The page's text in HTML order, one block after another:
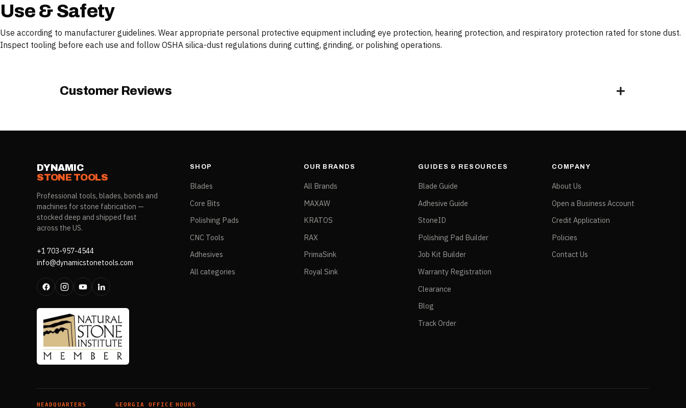
Use & Safety
Use according to manufacturer guidelines. Wear appropriate personal protective equipment including eye protection, hearing protection, and respiratory protection rated for stone dust.
Inspect tooling before each use and follow OSHA silica-dust regulations during cutting, grinding, or polishing operations.
Customer Reviews
DYNAMIC
STONE TOOLS
Professional tools, blades, bonds and
machines for stone fabrication —
stocked deep and shipped fast
across the US.
+1 703-957-4544
info@dynamicstonetools.com
SHOP
Blades
Core Bits
Polishing Pads
CNC Tools
Adhesives
All categories
OUR BRANDS
All Brands
MAXAW
KRATOS
RAX
PrimaSink
Royal Sink
GUIDES & RESOURCES
Blade Guide
Adhesive Guide
StoneID
Polishing Pad Builder
Job Kit Builder
Warranty Registration
Clearance
Blog
Track Order
COMPANY
About Us
Open a Business Account
Credit Application
Policies
Contact Us
HEADQUARTERS GEORGIA OFFICE HOURS